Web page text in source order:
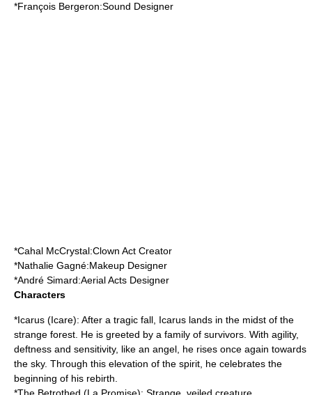
*François Bergeron:Sound Designer
*Cahal McCrystal:Clown Act Creator
*Nathalie Gagné:Makeup Designer
*André Simard:Aerial Acts Designer
Characters
*Icarus (Icare): After a tragic fall, Icarus lands in the midst of the
strange forest. He is greeted by a family of survivors. With agility,
deftness and sensitivity, like an angel, he rises once again towards
the sky. Through this elevation of the spirit, he celebrates the
beginning of his rebirth.